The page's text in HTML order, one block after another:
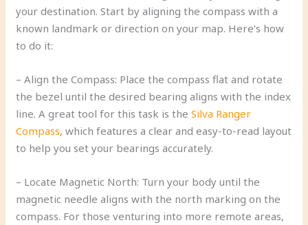
your destination. Start by aligning the compass with a
known landmark or direction on your map. Here’s how
to do it:
– Align the Compass: Place the compass flat and rotate
the bezel until the desired bearing aligns with the index
line. A great tool for this task is theSilva Ranger
Compass, which features a clear and easy-to-read layout
to help you set your bearings accurately.
– Locate Magnetic North: Turn your body until the
magnetic needle aligns with the north marking on the
compass. For those venturing into more remote areas,